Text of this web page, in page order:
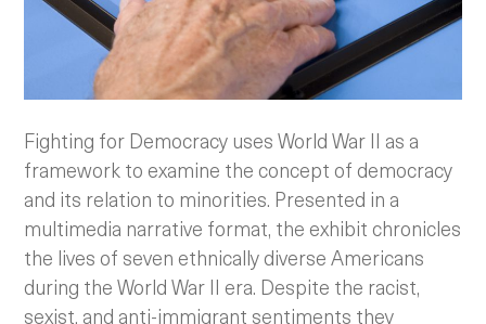
Fighting for Democracy uses World War II as a
framework to examine the concept of democracy
and its relation to minorities. Presented in a
multimedia narrative format, the exhibit chronicles
the lives of seven ethnically diverse Americans
during the World War II era. Despite the racist,
sexist, and anti-immigrant sentiments they